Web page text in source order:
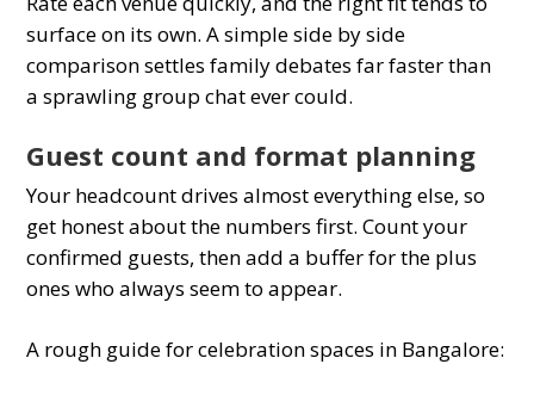
surface on its own. A simple side by side
comparison settles family debates far faster than
a sprawling group chat ever could.
Guest count and format planning
Your headcount drives almost everything else, so
get honest about the numbers first. Count your
confirmed guests, then add a buffer for the plus
ones who always seem to appear.
A rough guide for celebration spaces in Bangalore: